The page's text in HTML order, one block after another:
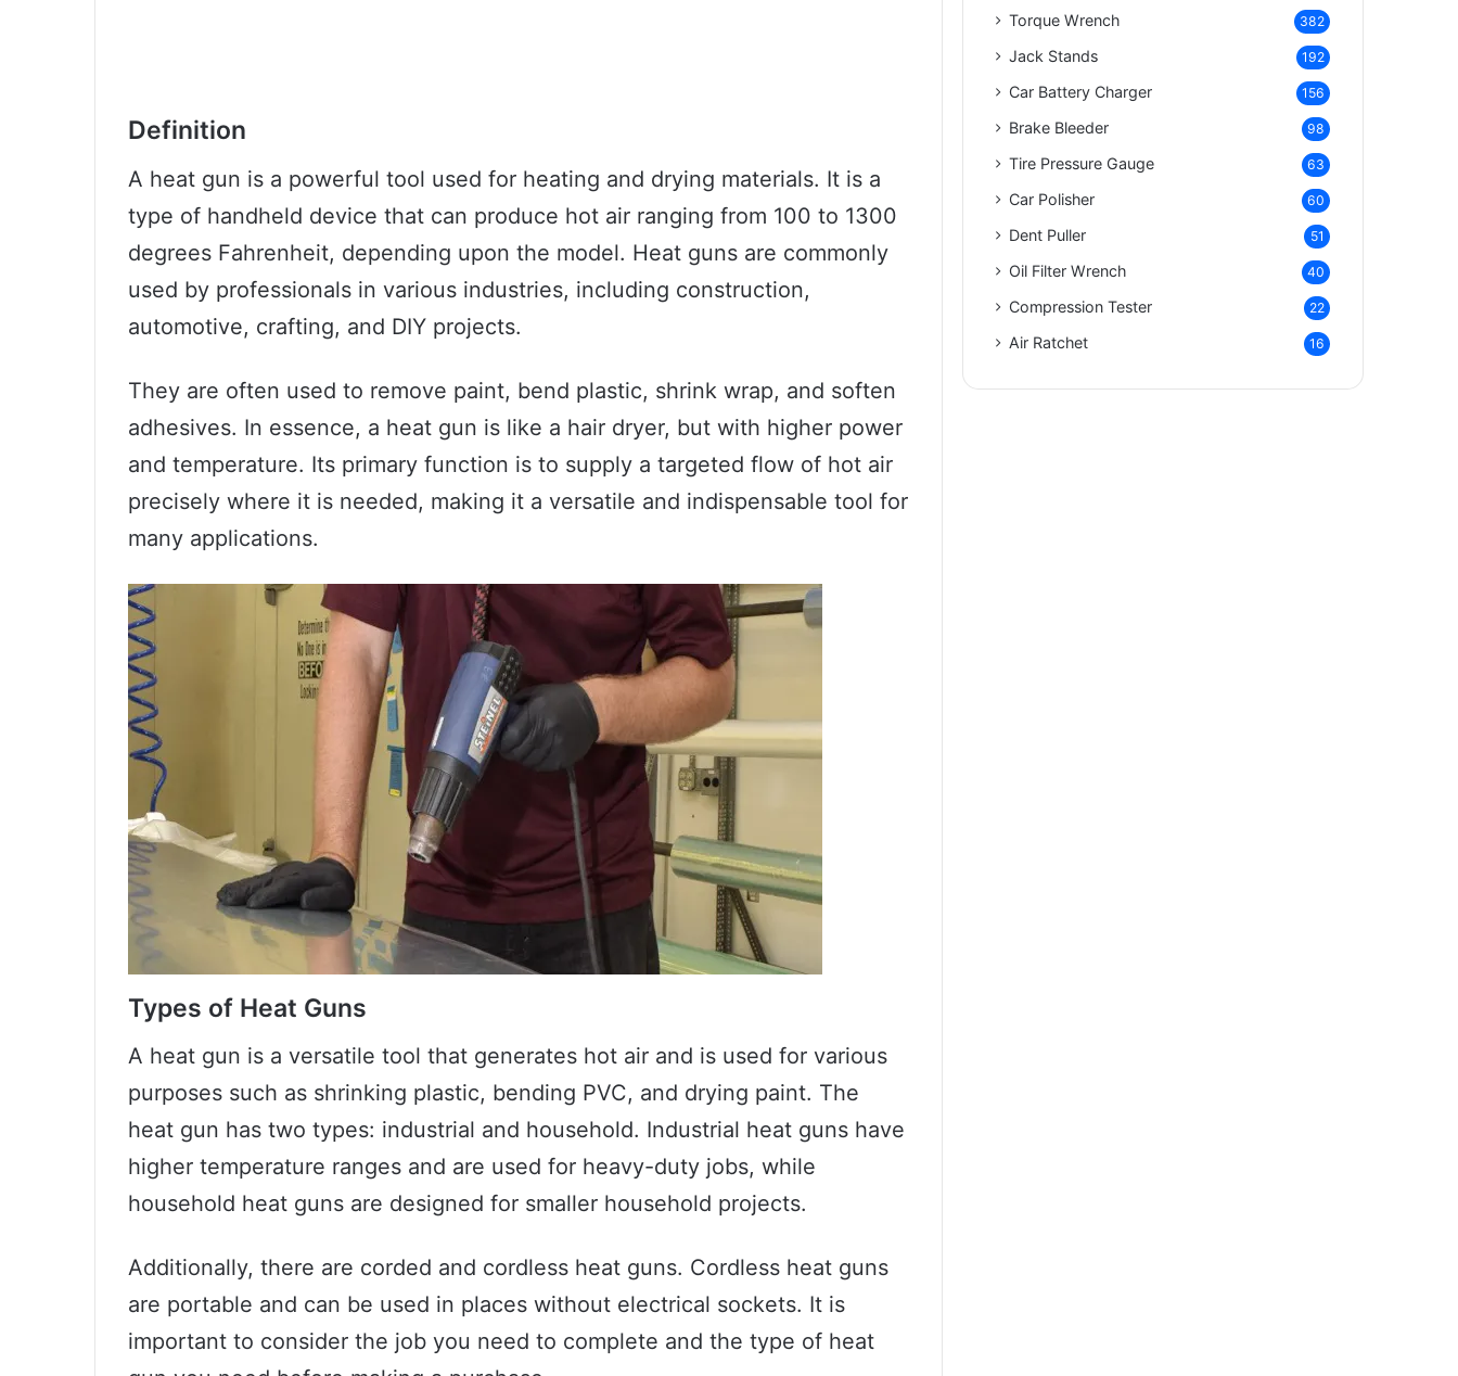
Definition
A heat gun is a powerful tool used for heating and drying materials. It is a
type of handheld device that can produce hot air ranging from 100 to 1300
degrees Fahrenheit, depending upon the model. Heat guns are commonly
used by professionals in various industries, including construction,
automotive, crafting, and DIY projects.
They are often used to remove paint, bend plastic, shrink wrap, and soften
adhesives. In essence, a heat gun is like a hair dryer, but with higher power
and temperature. Its primary function is to supply a targeted flow of hot air
precisely where it is needed, making it a versatile and indispensable tool for
many applications.
Types of Heat Guns
A heat gun is a versatile tool that generates hot air and is used for various
purposes such as shrinking plastic, bending PVC, and drying paint. The
heat gun has two types: industrial and household. Industrial heat guns have
higher temperature ranges and are used for heavy-duty jobs, while
household heat guns are designed for smaller household projects.
Additionally, there are corded and cordless heat guns. Cordless heat guns
are portable and can be used in places without electrical sockets. It is
important to consider the job you need to complete and the type of heat
Torque Wrench 382
Jack Stands 192
Car Battery Charger 156
Brake Bleeder 98
Tire Pressure Gauge 63
Car Polisher 60
Dent Puller 51
Oil Filter Wrench 40
Compression Tester 22
Air Ratchet 16